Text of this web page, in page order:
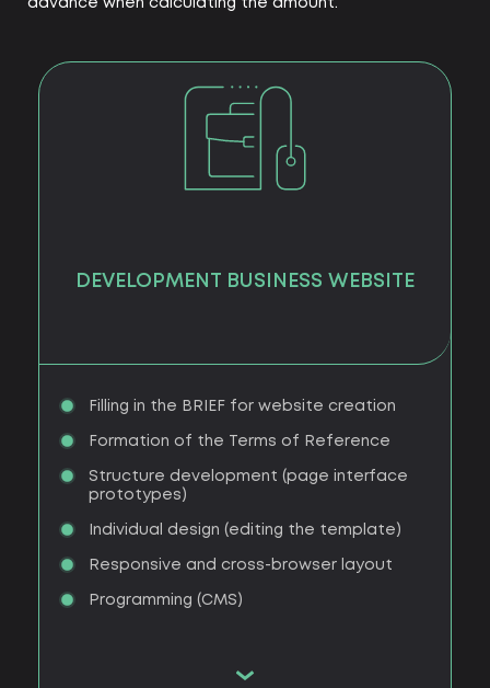
advance when calculating the amount.
DEVELOPMENT BUSINESS WEBSITE
Filling in the BRIEF for website creation
Formation of the Terms of Reference
Structure development (page interface
prototypes)
Individual design (editing the template)
Responsive and cross-browser layout
Programming (CMS)